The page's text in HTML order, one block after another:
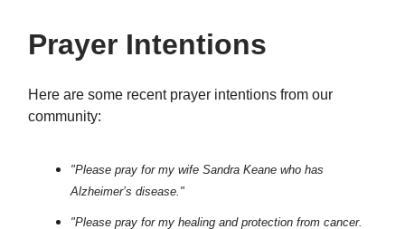
Prayer Intentions
Here are some recent prayer intentions from our
community:
"Please pray for my wife Sandra Keane who has
Alzheimer’s disease."
"Please pray for my healing and protection from cancer.